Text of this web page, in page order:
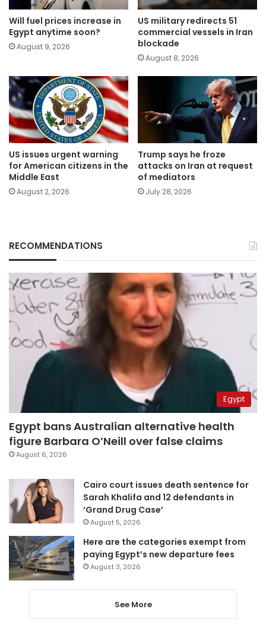
Will fuel prices increase in
Egypt anytime soon?
August 9, 2026
US military redirects 51
commercial vessels in Iran
blockade
August 8, 2026
US issues urgent warning
for American citizens in the
Middle East
August 2, 2026
Trump says he froze
attacks on Iran at request
of mediators
July 28, 2026
RECOMMENDATIONS
Egypt
Egypt bans Australian alternative health
figure Barbara O’Neill over false claims
August 6, 2026
Cairo court issues death sentence for
Sarah Khalifa and 12 defendants in
‘Grand Drug Case’
August 5, 2026
Here are the categories exempt from
paying Egypt’s new departure fees
August 3, 2026
See More